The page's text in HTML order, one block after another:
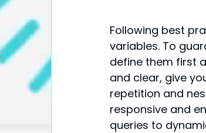
Following best
variables. To
define them first
and clear, give
repetition and
responsive and
queries to